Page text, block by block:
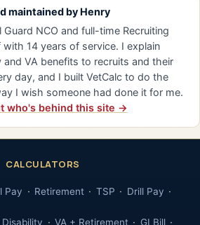
maintained by Henry
Guard NCO and full-time Recruiting
with 14 years of service. I explain
and VA benefits to recruits and their
day, and I built VetCalc to do the
I wish someone had done it for me.
who's behind this site →
CALCULATORS
Pay Retirement TSP Drill Pay
Disability VA + Retirement GI Bill